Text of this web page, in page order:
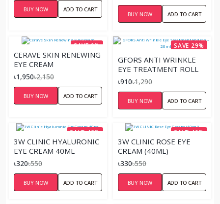
BUY NOW ADD TO CART
BUY NOW ADD TO CART
SAVE 9%
CERAVE SKIN RENEWING
EYE CREAM
৳1,950৳2,150
BUY NOW ADD TO CART
SAVE 29%
GFORS ANTI WRINKLE
EYE TREATMENT ROLL
ON – 20ML
৳910৳1,290
BUY NOW ADD TO CART
SAVE 42%
3W CLINIC HYALURONIC
EYE CREAM 40ML
৳320৳550
BUY NOW ADD TO CART
SAVE 40%
3W CLINIC ROSE EYE
CREAM (40ML)
৳330৳550
BUY NOW ADD TO CART